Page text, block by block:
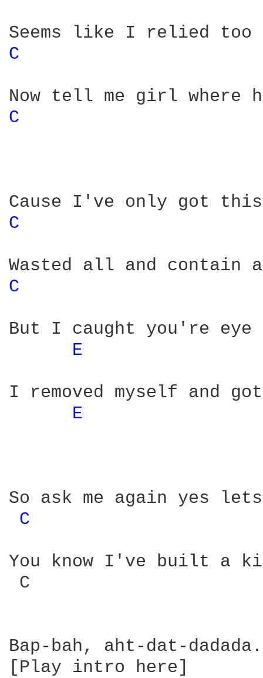
C
C
C
C
But I caught you're
E
I removed myself and
E
So ask me again yes
C
You know I've built a
C
Bap-bah, aht-dat-
[Play intro here]